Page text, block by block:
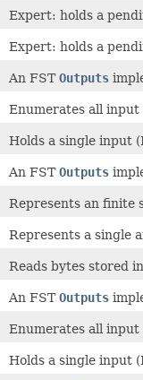
Expert: holds a
Expert: holds a
An FSTOutputs
Enumerates all
Holds a single input
An FSTOutputs
Represents an finite
Represents a single
Reads bytes stored
An FSTOutputs
Enumerates all
Holds a single input